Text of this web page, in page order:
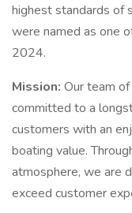
highest standards of
were named as one
2024.
Mission: Our team
committed to a
customers with an
boating value.
atmosphere, we are
exceed customer